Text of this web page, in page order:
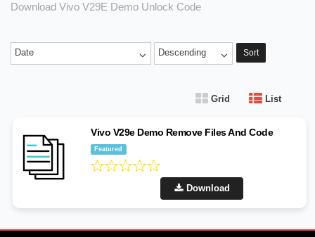
Download Vivo V29E Demo Unlock Code
Date Descending Sort
Grid List
Vivo V29e Demo Remove Files And Code
Featured
Download